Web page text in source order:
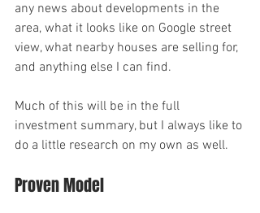
any news about developments in the
area, what it looks like on Google street
view, what nearby houses are selling for,
and anything else I can find.
Much of this will be in the full
investment summary, but I always like to
do a little research on my own as well.
Proven Model